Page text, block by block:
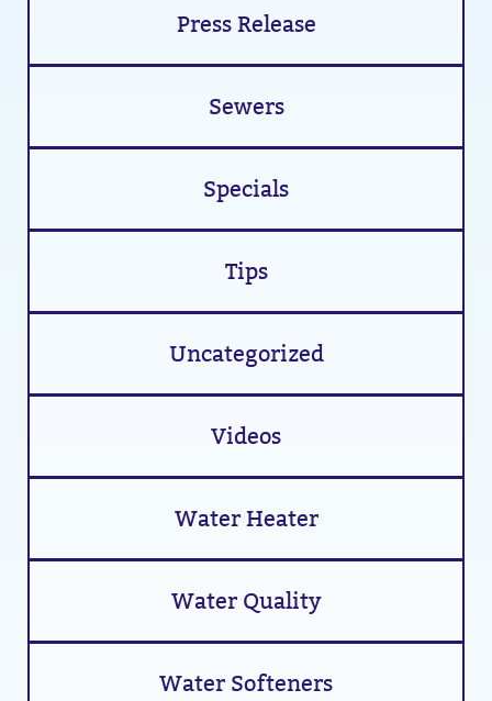
Press Release
Sewers
Specials
Tips
Uncategorized
Videos
Water Heater
Water Quality
Water Softeners